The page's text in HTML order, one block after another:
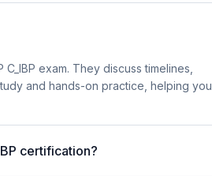
exam. They discuss timelines,
and hands-on practice, helping you
certification?